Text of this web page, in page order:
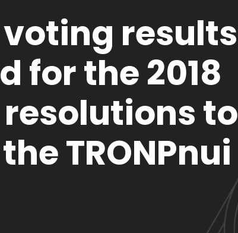
results
for the 2018
to
TRONPnui